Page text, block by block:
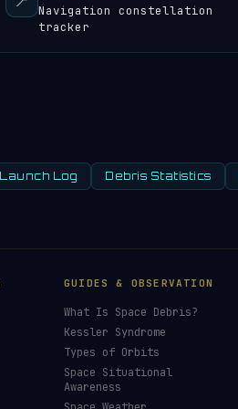
Navigation constellation
tracker
Launch Log Debris Statistics
GUIDES & OBSERVATION
What Is Space Debris?
Kessler Syndrome
Types of Orbits
Space Situational
Awareness